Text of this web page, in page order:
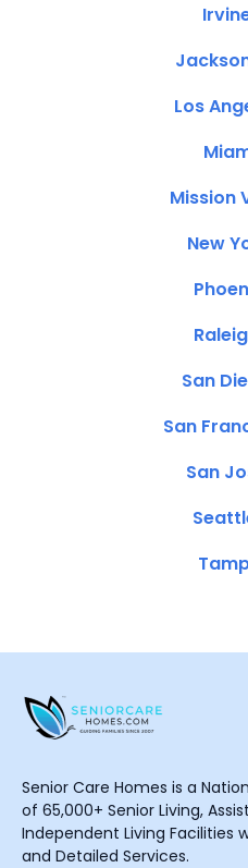
Los
Mission
New
San
San
San
Senior Care Homes is a
of 65,000+ Senior Living,
Independent Living Facilities
and Detailed Services.